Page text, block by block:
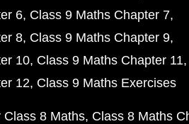
6 Class 9 Maths Chapter 7
8 Class 9 Maths Chapter 9
10 Class 9 Maths Chapter 11
12 Class 9 Maths Exercises
Class 8 Maths Class 8 Maths